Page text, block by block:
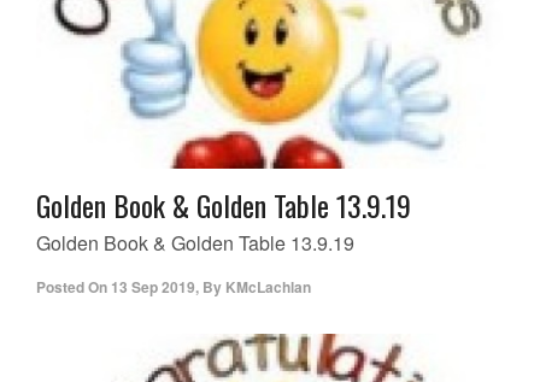
Golden Book & Golden Table 13.9.19
Golden Book & Golden Table 13.9.19
Posted On 13 Sep 2019, By KMcLachlan